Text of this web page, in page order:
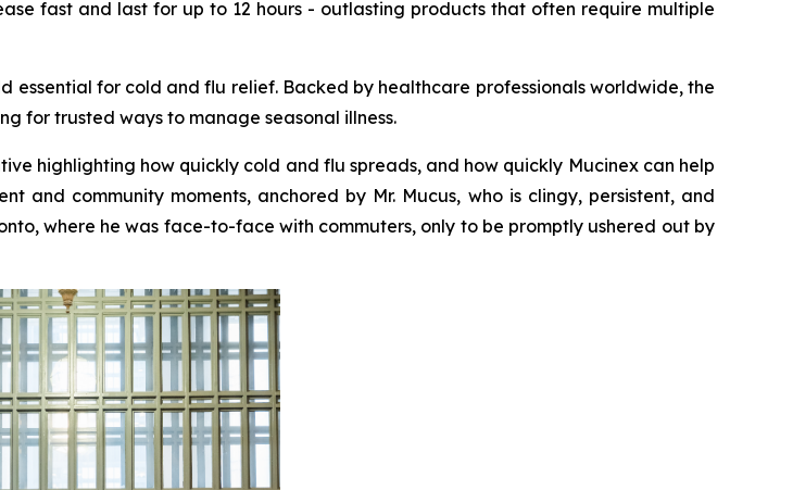
fast and last for up to 12 hours - outlasting products that often require multiple
for cold and flu relief. Backed by healthcare professionals worldwide, the
for trusted ways to manage seasonal illness.
highlighting how quickly cold and flu spreads, and how quickly Mucinex can help
and community moments, anchored by Mr. Mucus, who is clingy, persistent, and
where he was face-to-face with commuters, only to be promptly ushered out by